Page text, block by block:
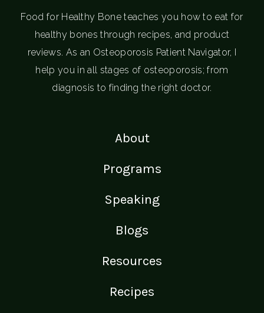
Food for Healthy Bone teaches you how to eat for
healthy bones through recipes, and product
reviews. As an Osteoporosis Patient Navigator, I
help you in all stages of osteoporosis; from
diagnosis to finding the right doctor.
About
Programs
Speaking
Blogs
Resources
Recipes